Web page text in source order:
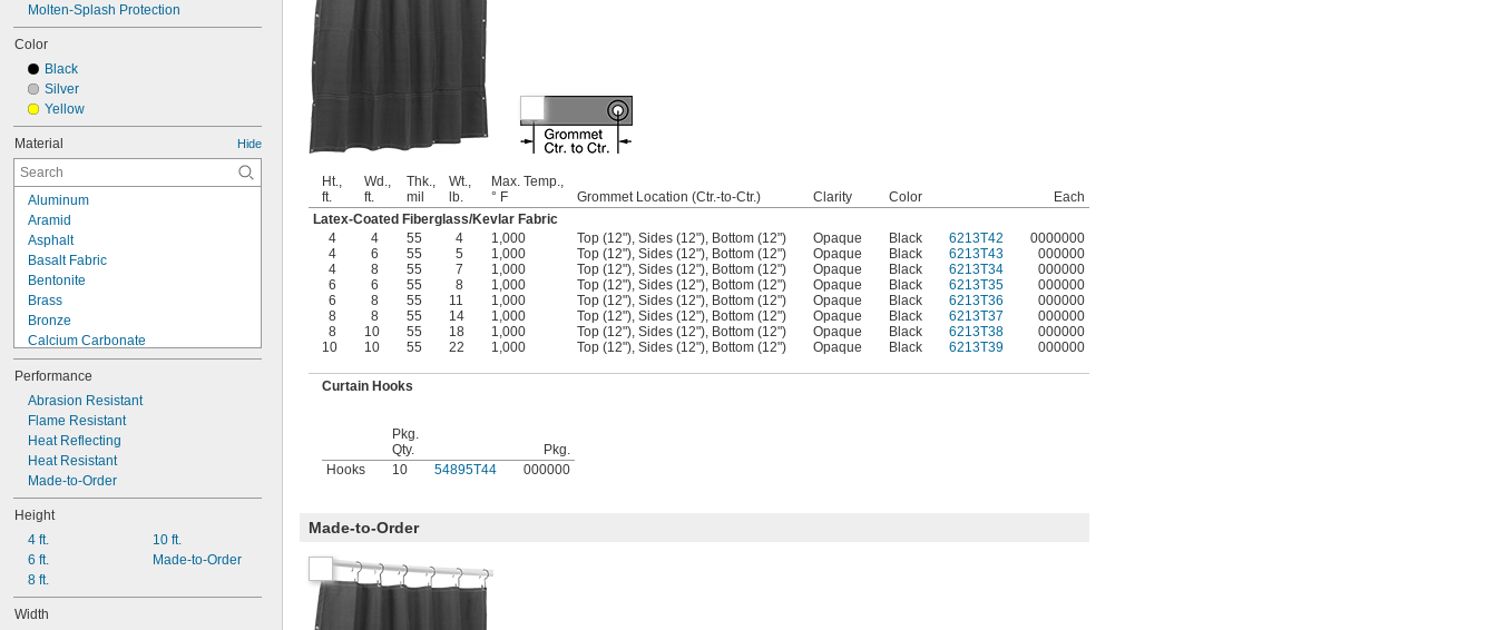
Molten-Splash Protection
Color
Black
Silver
Yellow
Material Hide
Aluminum
Aramid
Asphalt
Basalt Fabric
Bentonite
Brass
Bronze
Calcium Carbonate
Calcium Silicate
Calcium Sulfate (Gypsum)
Canvas
Carbon Fiber
CarbonX Fabric
Cardboard
Cement
Ceramic
Clay
Copper
Cordierite
Cotton
Denim Fabric
Drying Oil
Performance
Abrasion Resistant
Flame Resistant
Heat Reflecting
Heat Resistant
Made-to-Order
Height
4 ft.
6 ft.
8 ft.
10 ft.
Made-to-Order
Width
Ht.,
ft.
Wd.,
ft.
Thk.,
mil
Wt.,
lb.
Max. Temp.,
° F
Grommet Location (Ctr.-to-Ctr.) Clarity Color
Each
Latex-Coated Fiberglass/Kevlar Fabric
4
4 55 4 1,000 Top (12"), Sides (12"), Bottom (12") Opaque Black 6213T42
0000000
4
6 55 5 1,000 Top (12"), Sides (12"), Bottom (12") Opaque Black 6213T43
000000
4
8 55 7 1,000 Top (12"), Sides (12"), Bottom (12") Opaque Black 6213T34
000000
6
6 55 8 1,000 Top (12"), Sides (12"), Bottom (12") Opaque Black 6213T35
000000
6
8 55 11 1,000 Top (12"), Sides (12"), Bottom (12") Opaque Black 6213T36
000000
8
8 55 14 1,000 Top (12"), Sides (12"), Bottom (12") Opaque Black 6213T37
000000
8
10 55 18 1,000 Top (12"), Sides (12"), Bottom (12") Opaque Black 6213T38
000000
10
10 55 22 1,000 Top (12"), Sides (12"), Bottom (12") Opaque Black 6213T39 000000
Curtain Hooks
Pkg.
Qty.
Pkg.
Hooks
10 54895T44 000000
Made-to-Order